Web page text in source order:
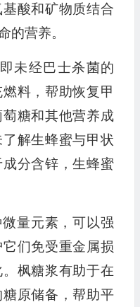
酸和矿物质结合
的营养。
未经巴士杀菌的
料，帮助恢复甲
糖和其他营养成
解生蜂蜜与甲状
分含锌，生蜂蜜
量元素，可以强
们免受重金属损
枫糖浆有助于在
原储备，帮助平